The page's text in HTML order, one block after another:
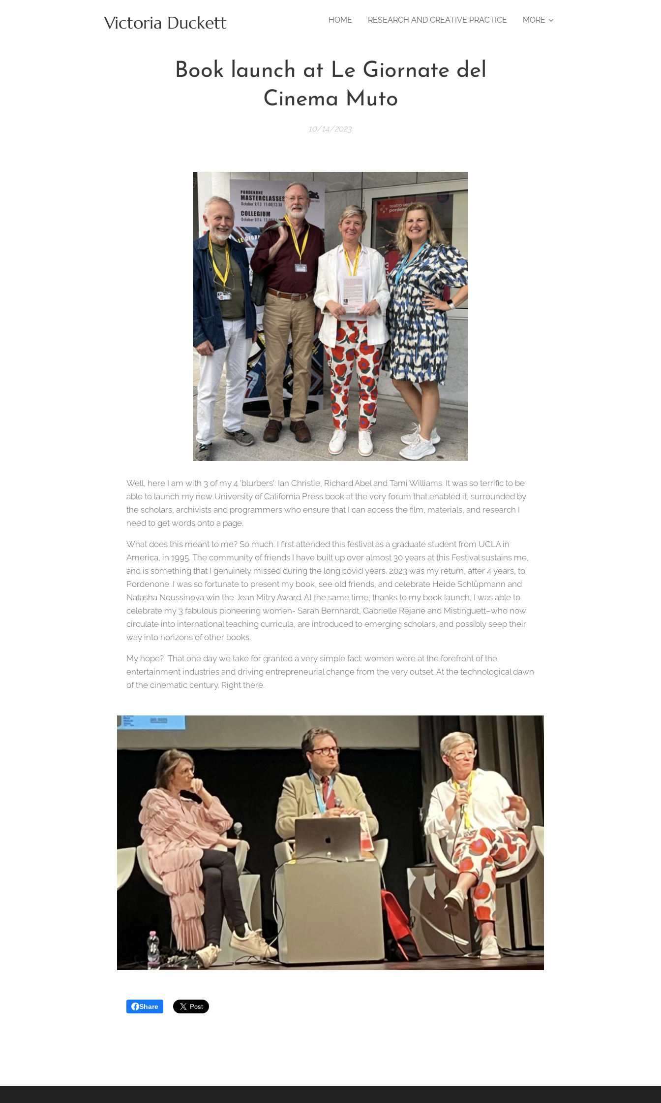
Victoria Duckett HOME RESEARCH AND CREATIVE PRACTICE MORE
Book launch at Le Giornate del
Cinema Muto
10/14/2023
Well, here I am with 3 of my 4 'blurbers': Ian Christie, Richard Abel and Tami Williams. It was so terrific to be
able to launch my new University of California Press book at the very forum that enabled it, surrounded by
the scholars, archivists and programmers who ensure that I can access the film, materials, and research I
need to get words onto a page.
What does this meant to me? So much. I first attended this festival as a graduate student from UCLA in
America, in 1995. The community of friends I have built up over almost 30 years at this Festival sustains me,
and is something that I genuinely missed during the long covid years. 2023 was my return, after 4 years, to
Pordenone. I was so fortunate to present my book, see old friends, and celebrate Heide Schlüpmann and
Natasha Noussinova win the Jean Mitry Award. At the same time, thanks to my book launch, I was able to
celebrate my 3 fabulous pioneering women- Sarah Bernhardt, Gabrielle Réjane and Mistinguett–who now
circulate into international teaching curricula, are introduced to emerging scholars, and possibly seep their
way into horizons of other books.
My hope? That one day we take for granted a very simple fact: women were at the forefront of the
entertainment industries and driving entrepreneurial change from the very outset. At the technological dawn
of the cinematic century. Right there.
Share